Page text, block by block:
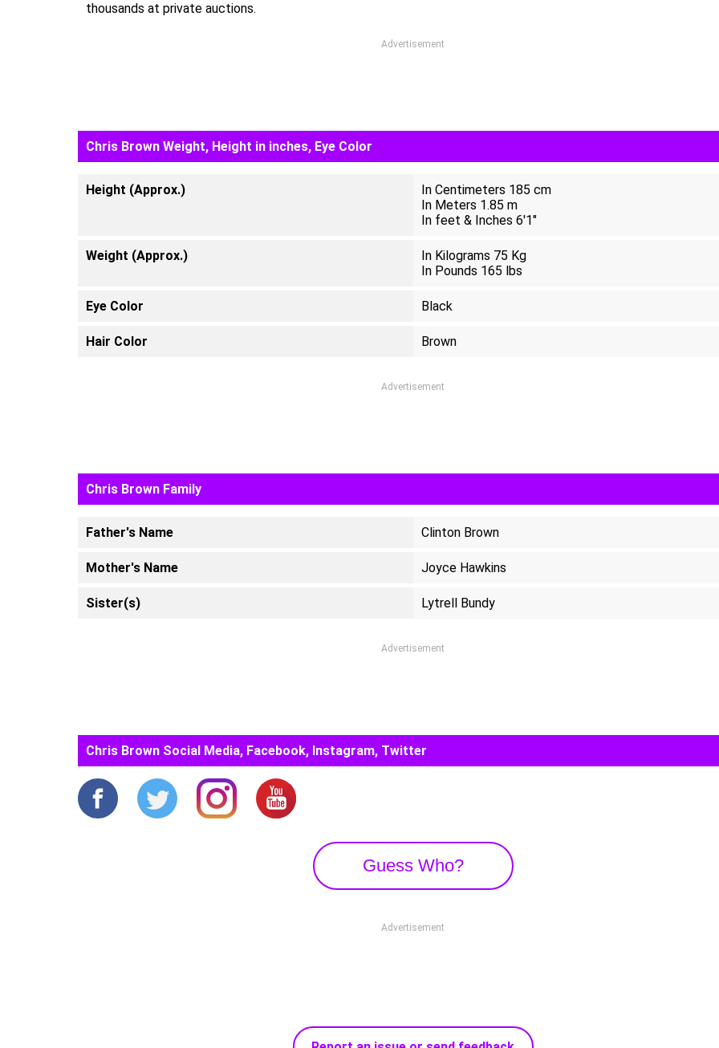
thousands at private auctions.
Advertisement
Chris Brown Weight, Height in inches, Eye Color
Height (Approx.)
In Centimeters 185 cm
In Meters 1.85 m
In feet & Inches 6'1"
Weight (Approx.)
In Kilograms 75 Kg
In Pounds 165 lbs
Eye Color Black
Hair Color Brown
Advertisement
Chris Brown Family
Father's Name Clinton Brown
Mother's Name Joyce Hawkins
Sister(s) Lytrell Bundy
Advertisement
Chris Brown Social Media, Facebook, Instagram, Twitter
Guess Who?
Advertisement